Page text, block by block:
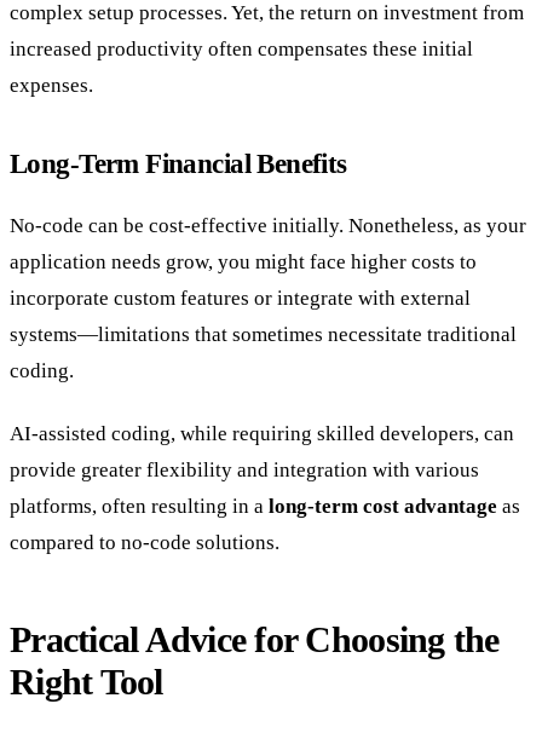
complex setup processes. Yet, the return on investment from
increased productivity often compensates these initial
expenses.
Long-Term Financial Benefits
No-code can be cost-effective initially. Nonetheless, as your
application needs grow, you might face higher costs to
incorporate custom features or integrate with external
systems—limitations that sometimes necessitate traditional
coding.
AI-assisted coding, while requiring skilled developers, can
provide greater flexibility and integration with various
platforms, often resulting in a long-term cost advantage as
compared to no-code solutions.
Practical Advice for Choosing the
Right Tool